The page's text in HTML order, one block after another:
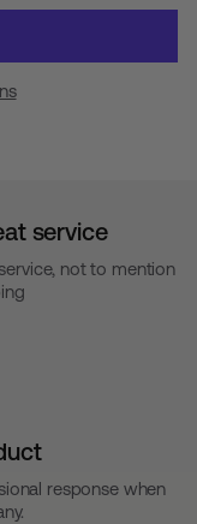
service
not to mention
response when